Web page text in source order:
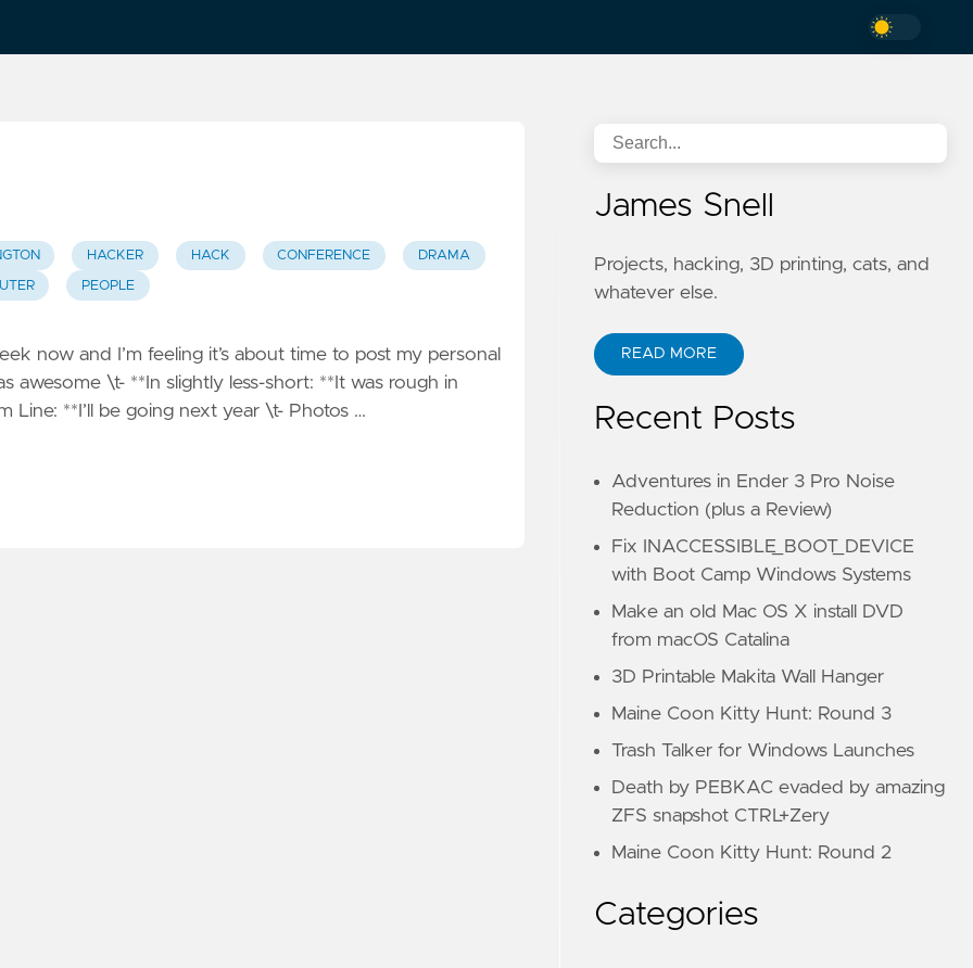
HACKER HACK CONFERENCE DRAMA
PEOPLE
now and I’m feeling it’s about time to post my personal
awesome \t- **In slightly less-short: **It was rough in
Line: **I’ll be going next year \t- Photos …
James Snell
Projects, hacking, 3D printing, cats, and
whatever else.
READ MORE
Recent Posts
Adventures in Ender 3 Pro Noise
Reduction (plus a Review)
Fix INACCESSIBLE_BOOT_DEVICE
with Boot Camp Windows Systems
Make an old Mac OS X install DVD
from macOS Catalina
3D Printable Makita Wall Hanger
Maine Coon Kitty Hunt: Round 3
Trash Talker for Windows Launches
Death by PEBKAC evaded by amazing
ZFS snapshot CTRL+Zery
Maine Coon Kitty Hunt: Round 2
Categories